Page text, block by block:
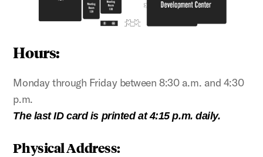
Hours:
Monday through Friday between 8:30 a.m. and 4:30
p.m.
The last ID card is printed at 4:15 p.m. daily.
Physical Address: